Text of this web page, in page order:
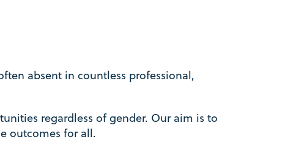
absent in countless professional,
regardless of gender. Our aim is to
outcomes for all.